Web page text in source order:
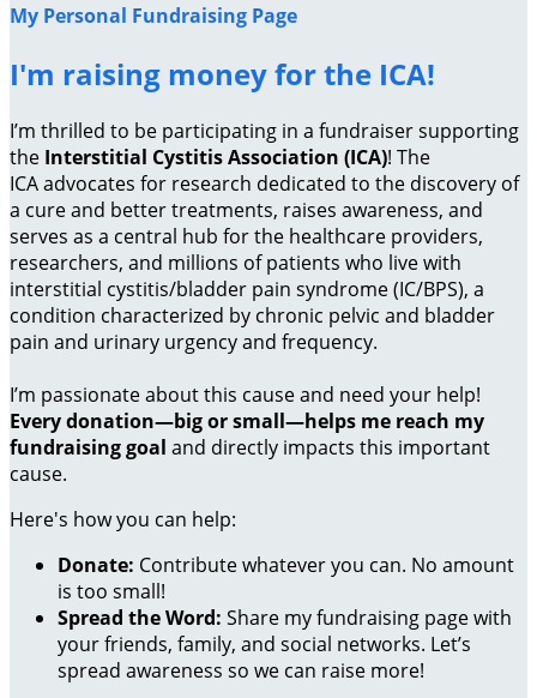
My Personal Fundraising Page
I'm raising money for the ICA!
I’m thrilled to be participating in a fundraiser supporting
the Interstitial Cystitis Association (ICA)! The
ICA advocates for research dedicated to the discovery of
a cure and better treatments, raises awareness, and
serves as a central hub for the healthcare providers,
researchers, and millions of patients who live with
interstitial cystitis/bladder pain syndrome (IC/BPS), a
condition characterized by chronic pelvic and bladder
pain and urinary urgency and frequency.
I’m passionate about this cause and need your help!
Every donation—big or small—helps me reach my
fundraising goal and directly impacts this important
cause.
Here's how you can help:
Donate: Contribute whatever you can. No amount
is too small!
Spread the Word: Share my fundraising page with
your friends, family, and social networks. Let’s
spread awareness so we can raise more!